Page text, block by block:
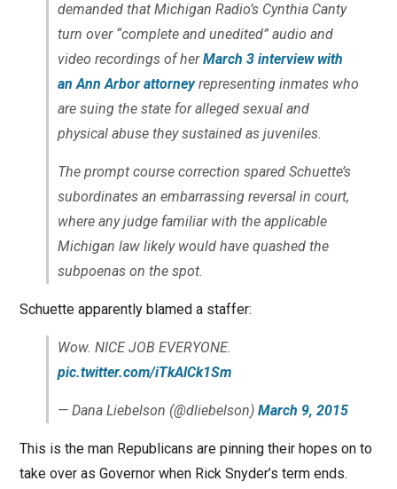
demanded that Michigan Radio’s Cynthia Canty
turn over “complete and unedited” audio and
video recordings of herMarch 3 interview with
an Ann Arbor attorneyrepresenting inmates who
are suing the state for alleged sexual and
physical abuse they sustained as juveniles.
The prompt course correction spared Schuette’s
subordinates an embarrassing reversal in court,
where any judge familiar with the applicable
Michigan law likely would have quashed the
subpoenas on the spot.
Schuette apparently blamed a staffer:
Wow. NICE JOB EVERYONE.
pic.twitter.com/iTkAlCk1Sm
— Dana Liebelson (@dliebelson) March 9, 2015
This is the man Republicans are pinning their hopes on to
take over as Governor when Rick Snyder’s term ends.